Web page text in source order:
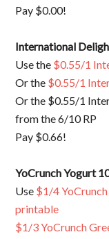
Pay $0.00!
International
Use the $0.55/1
Or the $0.55/1
Or the $0.55/1
from the 6/10 RP
Pay $0.66!
YoCrunch Yogurt
Use $1/4
printable
$1/3 YoCrunch